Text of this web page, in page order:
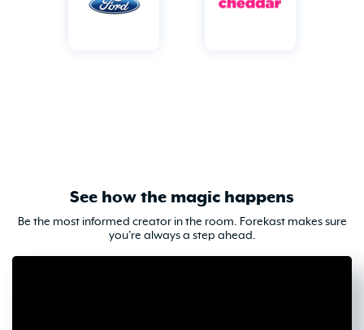
See how the magic happens
Be the most informed creator in the room. Forekast makes sure
you're always a step ahead.